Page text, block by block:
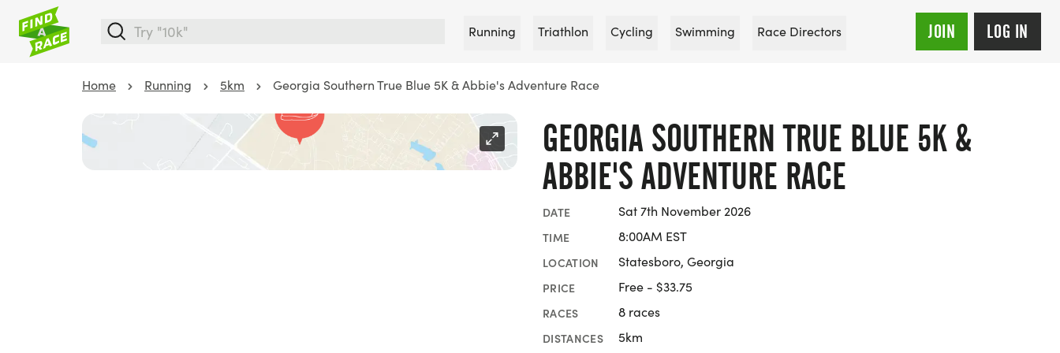
Running Triathlon Cycling Swimming Race Directors JOIN LOG IN
Home Running 5km Georgia Southern True Blue 5K & Abbie's Adventure Race
GEORGIA SOUTHERN TRUE BLUE 5K &
ABBIE'S ADVENTURE RACE
DATE Sat 7th November 2026
TIME 8:00AM EST
LOCATION Statesboro, Georgia
PRICE Free - $33.75
RACES 8 races
DISTANCES 5km